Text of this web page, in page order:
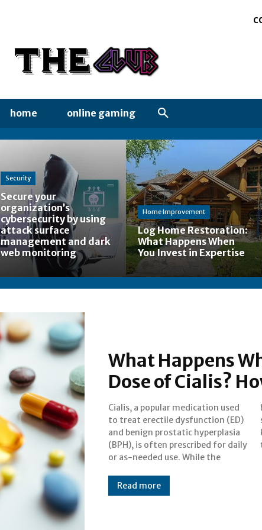
home online gaming
Security
Secure your
organization’s
cybersecurity by using
attack surface
management and dark
web monitoring
Home Improvement
Log Home Restoration:
What Happens When
You Invest in Expertise
What Happens
Dose of Cialis?
Cialis, a popular medication used
to treat erectile dysfunction (ED)
and benign prostatic hyperplasia
(BPH), is often prescribed for daily
or as-needed use. While the
benefits of Cialis in improving
sexual performance are well-
known, it is crucial to understand
Read more